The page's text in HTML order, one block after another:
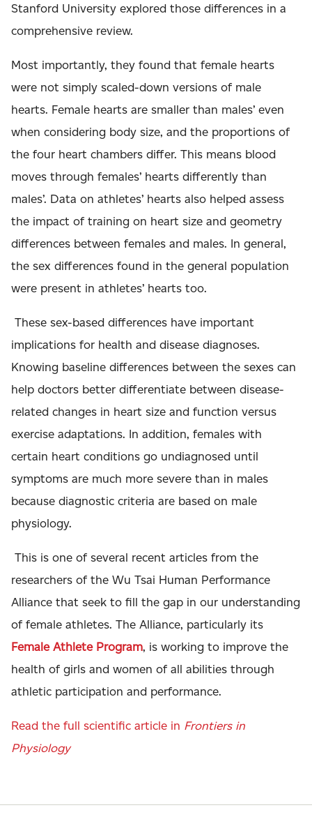
Stanford University explored those differences in a
comprehensive review.
Most importantly, they found that female hearts
were not simply scaled-down versions of male
hearts. Female hearts are smaller than males’ even
when considering body size, and the proportions of
the four heart chambers differ. This means blood
moves through females’ hearts differently than
males’. Data on athletes’ hearts also helped assess
the impact of training on heart size and geometry
differences between females and males. In general,
the sex differences found in the general population
were present in athletes’ hearts too.
These sex-based differences have important
implications for health and disease diagnoses.
Knowing baseline differences between the sexes can
help doctors better differentiate between disease-
related changes in heart size and function versus
exercise adaptations. In addition, females with
certain heart conditions go undiagnosed until
symptoms are much more severe than in males
because diagnostic criteria are based on male
physiology.
This is one of several recent articles from the
researchers of the Wu Tsai Human Performance
Alliance that seek to fill the gap in our understanding
of female athletes. The Alliance, particularly its
Female Athlete Program, is working to improve the
health of girls and women of all abilities through
athletic participation and performance.
Read the full scientific article in Frontiers in
Physiology